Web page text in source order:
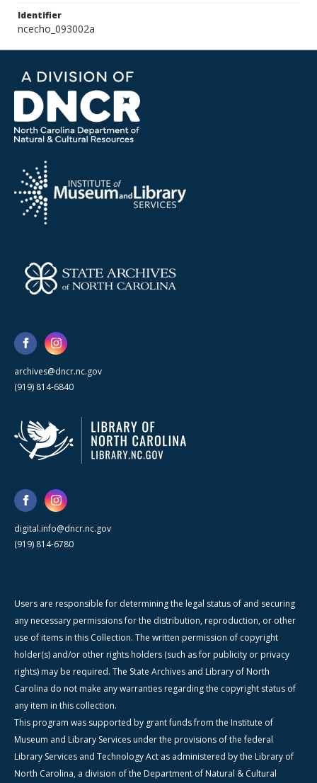
Identifier
ncecho_093002a
archives@dncr.nc.gov
(919) 814-6840
digital.info@dncr.nc.gov
(919) 814-6780
Users are responsible for determining the legal status of and securing
any necessary permissions for the distribution, reproduction, or other
use of items in this Collection. The written permission of copyright
holder(s) and/or other rights holders (such as for publicity or privacy
rights) may be required. The State Archives and Library of North
Carolina do not make any warranties regarding the copyright status of
any item in this collection.
This program was supported by grant funds from the Institute of
Museum and Library Services under the provisions of the federal
Library Services and Technology Act as administered by the Library of
North Carolina, a division of the Department of Natural & Cultural